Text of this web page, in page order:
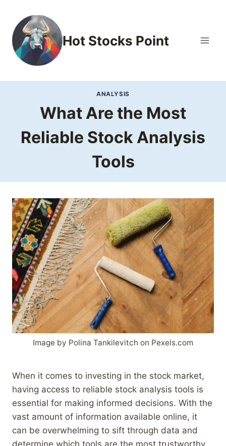
content
Hot Stocks Point
ANALYSIS
What Are the Most
Reliable Stock Analysis
Tools
Image by Polina Tankilevitch on Pexels.com
When it comes to investing in the stock market,
having access to reliable stock analysis tools is
essential for making informed decisions. With the
vast amount of information available online, it
can be overwhelming to sift through data and
determine which tools are the most trustworthy